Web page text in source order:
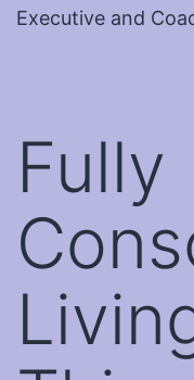
Executive and
Fully